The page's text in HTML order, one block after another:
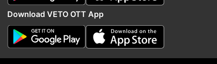
Download VETO OTT App